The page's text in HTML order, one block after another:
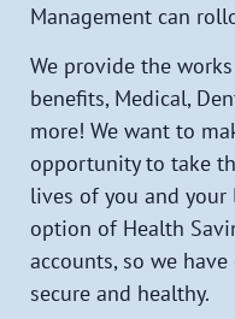
Management can
We provide the
benefits, Medical,
more! We want to
opportunity to take
lives of you and your
option of Health
accounts, so we
secure and healthy.